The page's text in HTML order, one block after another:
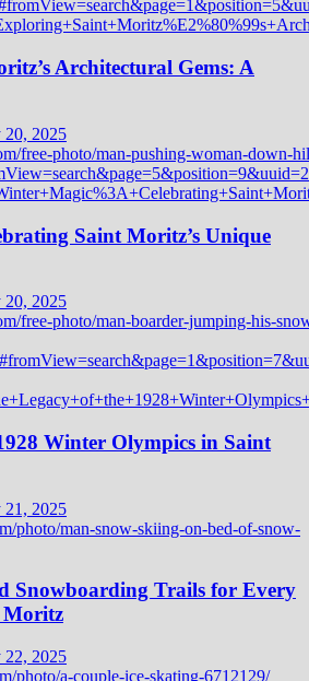
Architectural Gems: A
20, 2025
Saint Moritz’s Unique
20, 2025
Winter Olympics in Saint
21, 2025
Snowboarding Trails for Every
Moritz
22, 2025